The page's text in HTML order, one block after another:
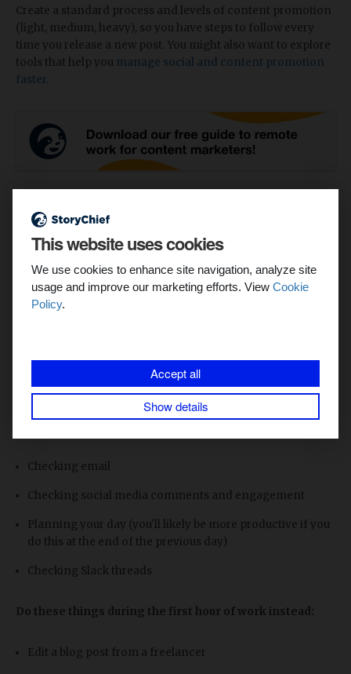
This website uses cookies
We use cookies to enhance site navigation, analyze site
usage and improve our marketing efforts. View Cookie
Policy.
Accept all
Show details
Create a standard process and levels of content promotion
(light, medium, heavy), so you have steps to follow every
time you release a new post. You might also want to explore
tools that help you manage social and content promotion
faster
Start your day with immediate
content wins
Success leads to more success. When you start your day off
on the wrong foot, it's hard to recover.
hour of work. With these tips on working from home, you’ll
have an immediate great start to your day.
Checking email
Checking social media comments and engagement
Planning your day (you'll likely be more productive if you
do this at the end of the previous day)
Checking Slack threads
Do these things during the first hour of work instead:
Edit a blog post from a freelancer